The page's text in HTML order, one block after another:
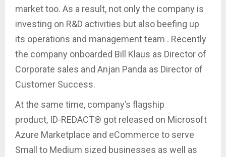
market too. As a result, not only the company is
investing on R&D activities but also beefing up
its operations and management team . Recently
the company onboarded Bill Klaus as Director of
Corporate sales and Anjan Panda as Director of
Customer Success.
At the same time, company’s flagship
product, ID-REDACT® got released on Microsoft
Azure Marketplace and eCommerce to serve
Small to Medium sized businesses as well as